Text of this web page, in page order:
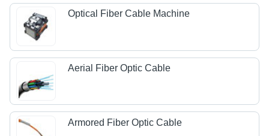
Optical Fiber Cable Machine
Aerial Fiber Optic Cable
Armored Fiber Optic Cable